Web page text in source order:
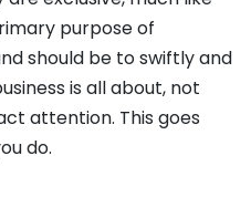
purpose of
should be to swiftly and
is all about, not
attention. This goes
do.